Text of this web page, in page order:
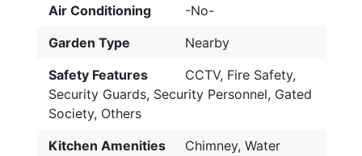
Air Conditioning
-No-
Garden Type
Nearby
Safety Features
CCTV, Fire Safety,
Security Guards, Security Personnel, Gated
Society, Others
Kitchen Amenities
Chimney, Water